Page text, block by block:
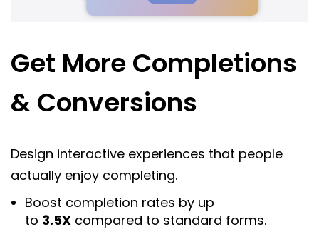
Get More Completions
& Conversions
Design interactive experiences that people
actually enjoy completing.
Boost completion rates by up
to 3.5X compared to standard forms.